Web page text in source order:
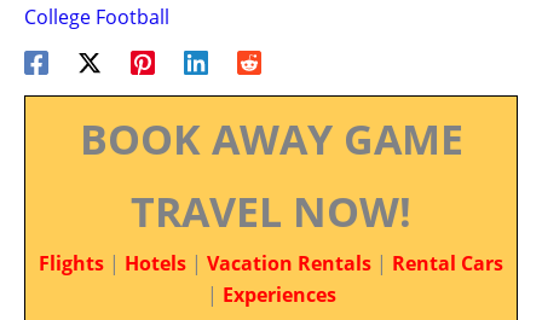
College Football
BOOK AWAY GAME
TRAVEL NOW!
Flights | Hotels | Vacation Rentals | Rental Cars
| Experiences